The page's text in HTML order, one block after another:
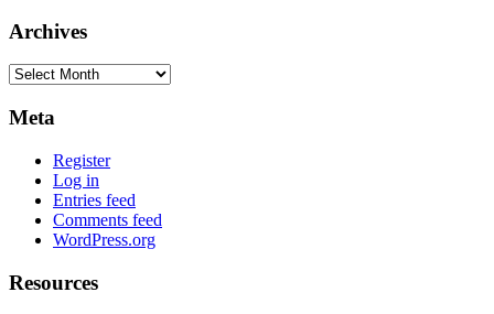
Archives
Archives
Meta
Register
Log in
Entries feed
Comments feed
WordPress.org
Resources